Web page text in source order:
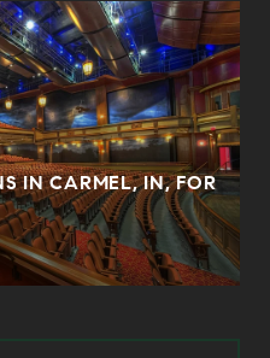
IN CARMEL, IN, FOR